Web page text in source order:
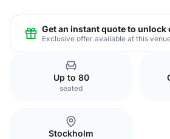
Get an instant quote to unlock
Exclusive offer available at this
Up to 80
seated
Stockholm